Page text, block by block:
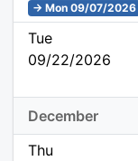
→ Mon 09/07/2026
Tue
09/22/2026
December
Thu